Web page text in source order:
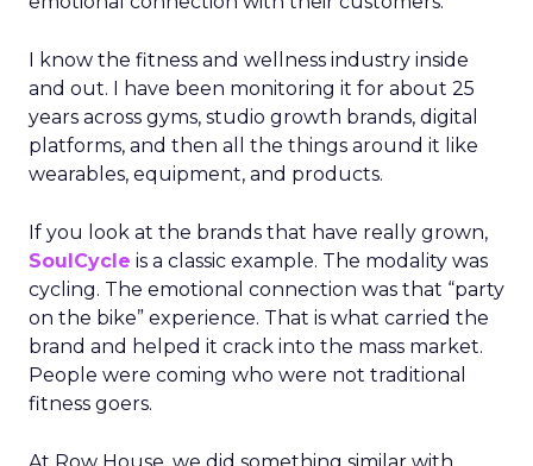
I know the fitness and wellness industry inside
and out. I have been monitoring it for about 25
years across gyms, studio growth brands, digital
platforms, and then all the things around it like
wearables, equipment, and products.
If you look at the brands that have really grown,
SoulCycle is a classic example. The modality was
cycling. The emotional connection was that “party
on the bike” experience. That is what carried the
brand and helped it crack into the mass market.
People were coming who were not traditional
fitness goers.